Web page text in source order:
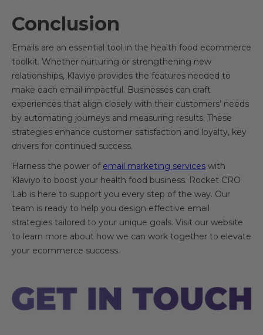
Conclusion
Emails are an essential tool in the health food ecommerce
toolkit. Whether nurturing or strengthening new
relationships, Klaviyo provides the features needed to
make each email impactful. Businesses can craft
experiences that align closely with their customers’ needs
by automating journeys and measuring results. These
strategies enhance customer satisfaction and loyalty, key
drivers for continued success.
Harness the power of email marketing services with
Klaviyo to boost your health food business. Rocket CRO
Lab is here to support you every step of the way. Our
team is ready to help you design effective email
strategies tailored to your unique goals. Visit our website
to learn more about how we can work together to elevate
your ecommerce success.